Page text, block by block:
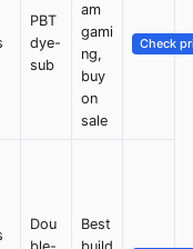
PBT
dye-
sub
am
gami
ng,
buy
on
sale
Check
Dou
Best